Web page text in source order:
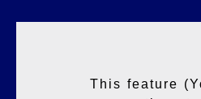
This feature